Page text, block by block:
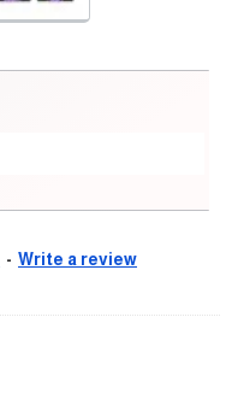
- Write a review